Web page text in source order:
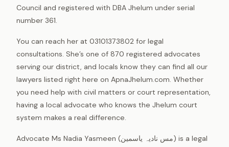
Council and registered with DBA Jhelum under serial
number 361.
You can reach her at 03101373802 for legal
consultations. She’s one of 870 registered advocates
serving our district, and locals know they can find all our
lawyers listed right here on ApnaJhelum.com. Whether
you need help with civil matters or court representation,
having a local advocate who knows the Jhelum court
system makes a real difference.
Advocate Ms Nadia Yasmeen (مس نادیہ یاسمین) is a legal